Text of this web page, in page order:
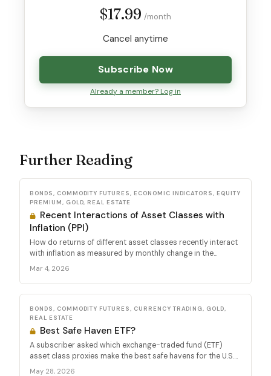
$17.99 /month
Cancel anytime
Subscribe Now
Already a member? Log in
Further Reading
BONDS, COMMODITY FUTURES, ECONOMIC INDICATORS, EQUITY
PREMIUM, GOLD, REAL ESTATE
Recent Interactions of Asset Classes with
Inflation (PPI)
How do returns of different asset classes recently interact
with inflation as measured by monthly change in the...
Mar 4, 2026
BONDS, COMMODITY FUTURES, CURRENCY TRADING, GOLD,
REAL ESTATE
Best Safe Haven ETF?
A subscriber asked which exchange-traded fund (ETF)
asset class proxies make the best safe havens for the U.S....
May 28, 2026